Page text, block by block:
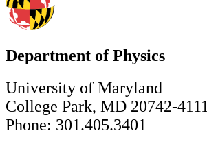
Department of Physics
University of Maryland
College Park, MD 20742-4111
Phone: 301.405.3401